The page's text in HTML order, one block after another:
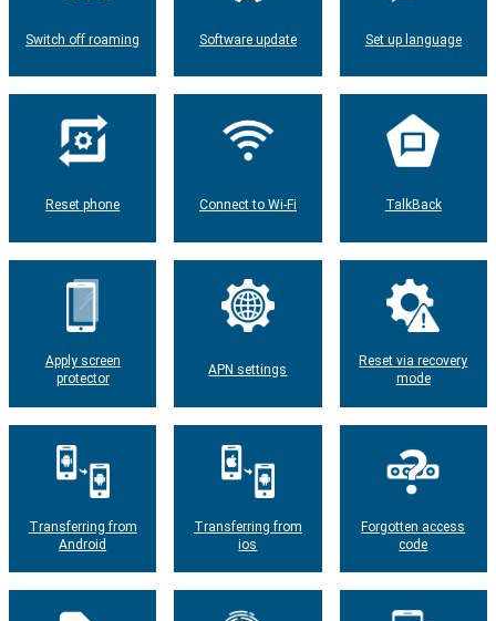
Switch off roaming Software update Set up language
Reset phone Connect to Wi-Fi TalkBack
Apply screen
protector
APN settings
Reset via recovery
mode
Transferring from
Android
Transferring from
ios
Forgotten access
code